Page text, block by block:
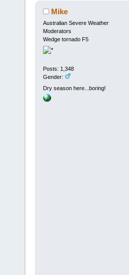
Mike
Australian Severe Weather
Moderators
Wedge tornado F5
Posts: 1,348
Gender:
Dry season here...boring!